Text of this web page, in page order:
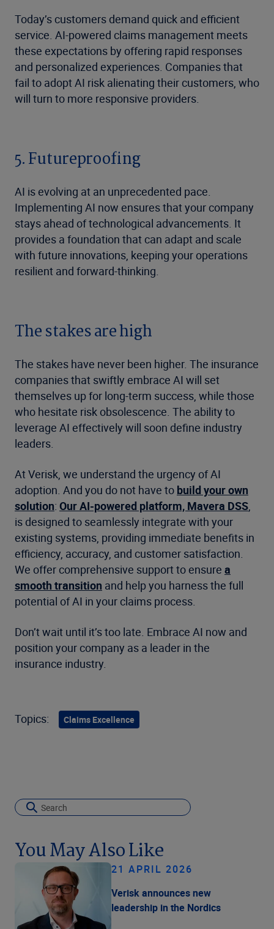
Today’s customers demand quick and efficient
service. AI-powered claims management meets
these expectations by offering rapid responses
and personalized experiences. Companies that
fail to adopt AI risk alienating their customers, who
will turn to more responsive providers.
5. Futureproofing
AI is evolving at an unprecedented pace.
Implementing AI now ensures that your company
stays ahead of technological advancements. It
provides a foundation that can adapt and scale
with future innovations, keeping your operations
resilient and forward-thinking.
The stakes are high
The stakes have never been higher. The insurance
companies that swiftly embrace AI will set
themselves up for long-term success, while those
who hesitate risk obsolescence. The ability to
leverage AI effectively will soon define industry
leaders.
At Verisk, we understand the urgency of AI
adoption. And you do not have to build your own
solution: Our AI-powered platform, Mavera DSS,
is designed to seamlessly integrate with your
existing systems, providing immediate benefits in
efficiency, accuracy, and customer satisfaction.
We offer comprehensive support to ensure a
smooth transition and help you harness the full
potential of AI in your claims process.
Don’t wait until it’s too late. Embrace AI now and
position your company as a leader in the
insurance industry.
Topics: Claims Excellence
You May Also Like
21 APRIL 2026
Verisk announces new
leadership in the Nordics